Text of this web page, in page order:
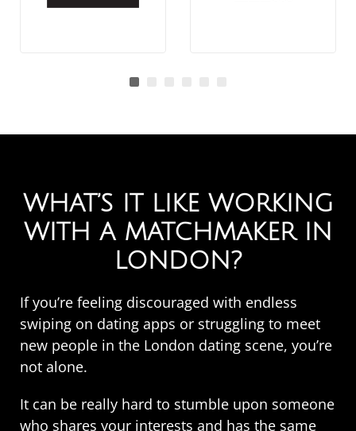
WHAT’S IT LIKE WORKING
WITH A MATCHMAKER IN
LONDON?
If you’re feeling discouraged with endless
swiping on dating apps or struggling to meet
new people in the London dating scene, you’re
not alone.
It can be really hard to stumble upon someone
who shares your interests and has the same